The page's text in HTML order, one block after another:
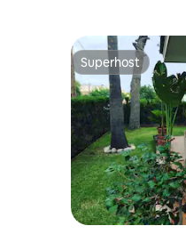
Superhost
Superhost